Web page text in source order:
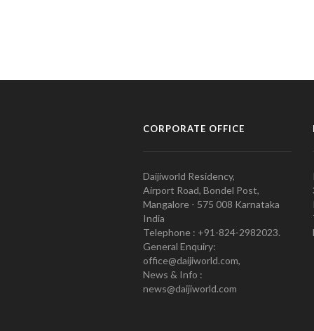
CORPORATE OFFICE
Daijiworld Residency,
Airport Road, Bondel Post,
Mangalore - 575 008 Karnataka
India
Telephone : +91-824-2982023.
General Enquiry:
office@daijiworld.com,
News & Info :
news@daijiworld.com